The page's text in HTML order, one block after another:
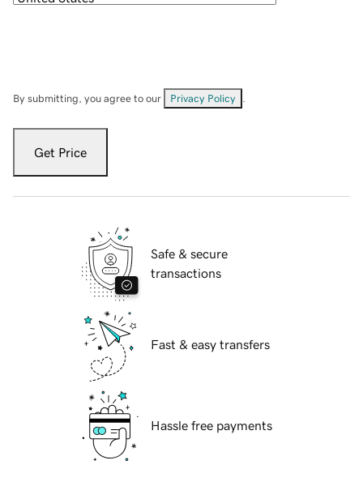
By submitting, you agree to our Privacy Policy
Get Price
Safe & secure
transactions
Fast & easy transfers
Hassle free payments